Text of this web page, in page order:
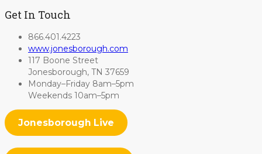
Get In Touch
866.401.4223
www.jonesborough.com
117 Boone Street
Jonesborough, TN 37659
Monday–Friday 8am–5pm
Weekends 10am–5pm
Jonesborough Live